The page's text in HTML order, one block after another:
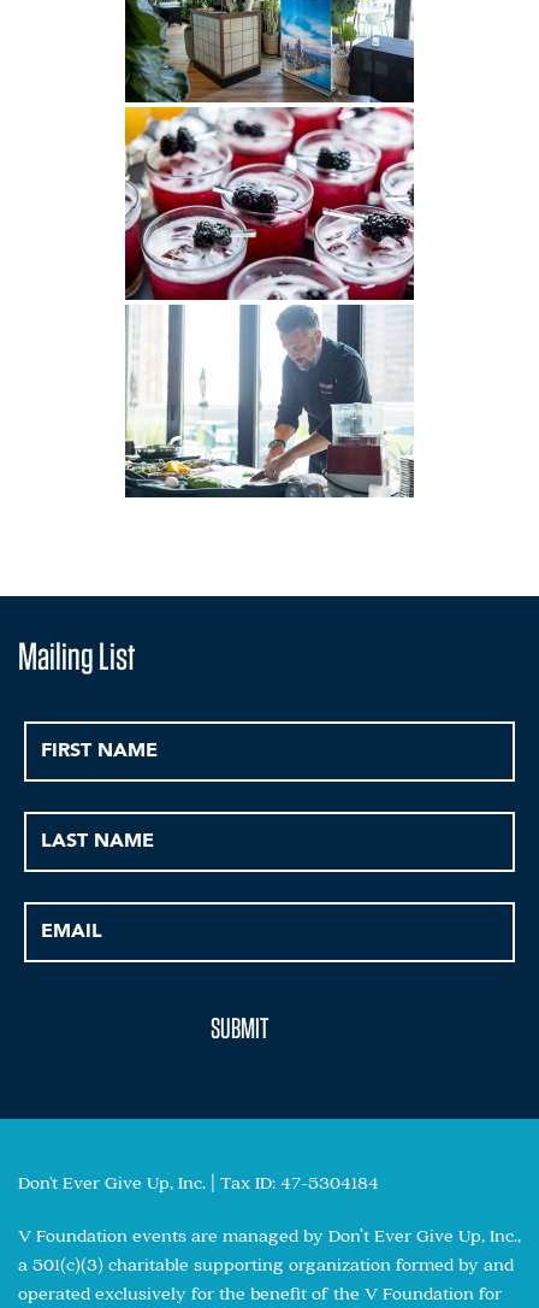
Mailing List
Don't Ever Give Up, Inc. | Tax ID: 47-5304184
V Foundation events are managed by Don’t Ever Give Up, Inc.,
a 501(c)(3) charitable supporting organization formed by and
operated exclusively for the benefit of the V Foundation for